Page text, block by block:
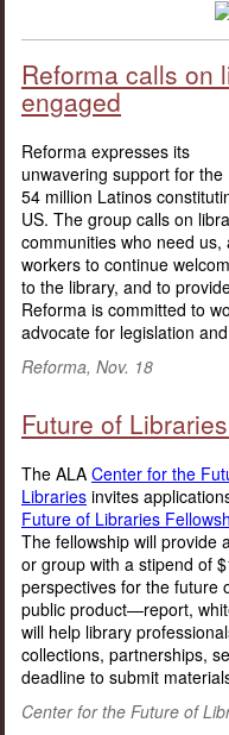
Reforma calls on
engaged
Reforma expresses its
unwavering support for the
54 million Latinos
US. The group calls on
communities who need
workers to continue
to the library, and to
Reforma is committed to
advocate for legislation
Reforma, Nov. 18
Future of
The ALA Center for the
Libraries invites
Future of Libraries
The fellowship will provide
or group with a stipend of
perspectives for the future
public product—report,
will help library
collections, partnerships,
deadline to submit
Center for the Future of